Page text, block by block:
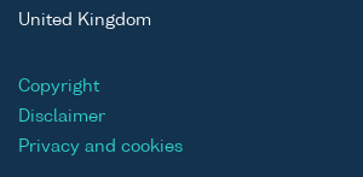
United Kingdom
Copyright
Disclaimer
Privacy and cookies